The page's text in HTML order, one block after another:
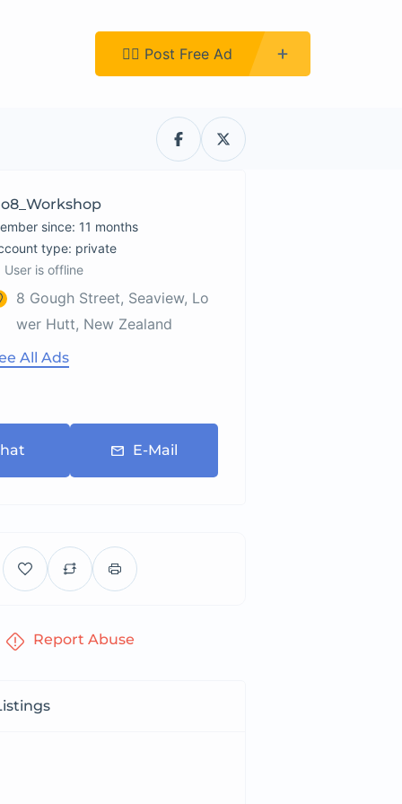
👉🏿 Post Free Ad
since: 11 months
type: private
User is offline
8 Gough Street, Seaview, Lo
wer Hutt, New Zealand
All Ads
E-Mail
Report Abuse